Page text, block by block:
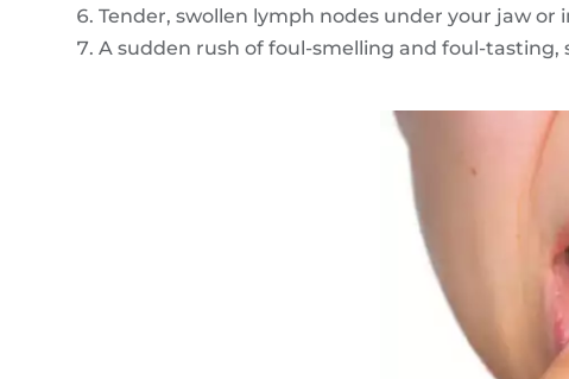
Tender, swollen lymph nodes under your jaw or
A sudden rush of foul-smelling and foul-